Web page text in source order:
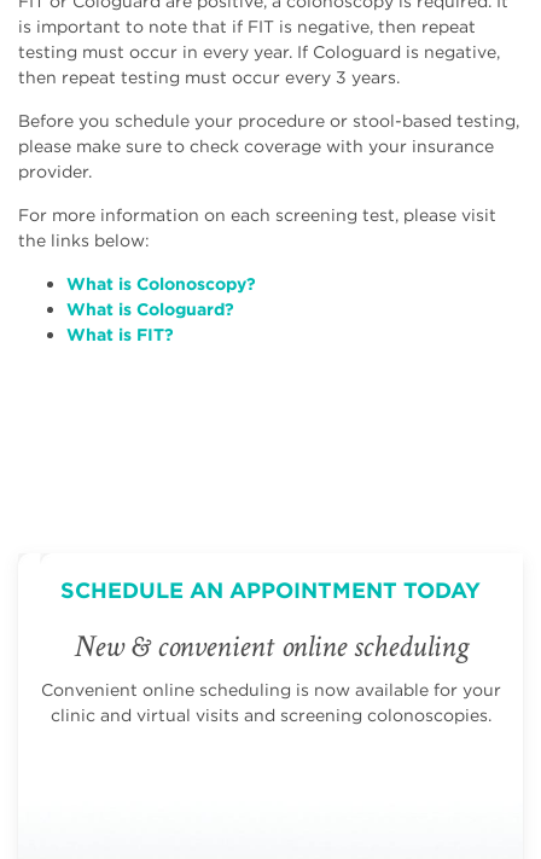
is important to note that if FIT is negative, then repeat
testing must occur in every year. If Cologuard is negative,
then repeat testing must occur every 3 years.
Before you schedule your procedure or stool-based testing,
please make sure to check coverage with your insurance
provider.
For more information on each screening test, please visit
the links below:
What is Colonoscopy?
What is Cologuard?
What is FIT?
SCHEDULE AN APPOINTMENT TODAY
New & convenient online scheduling
Convenient online scheduling is now available for your
clinic and virtual visits and screening colonoscopies.